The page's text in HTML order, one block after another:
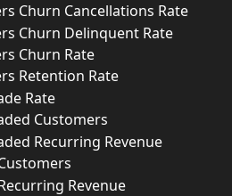
Churn Cancellations Rate
Churn Delinquent Rate
Churn Rate
Retention Rate
Rate
Customers
Recurring Revenue
Revenue